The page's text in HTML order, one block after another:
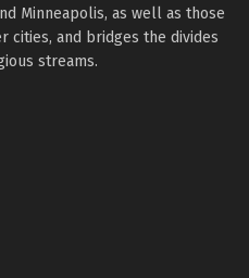
Minneapolis, as well as those
cities, and bridges the divides
streams.